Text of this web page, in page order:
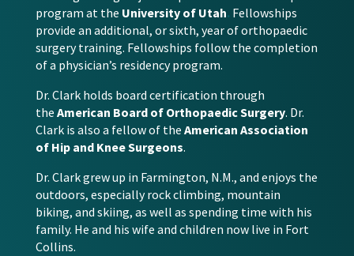
program at the University of Utah. Fellowships
provide an additional, or sixth, year of orthopaedic
surgery training. Fellowships follow the completion
of a physician’s residency program.
Dr. Clark holds board certification through
the American Board of Orthopaedic Surgery. Dr.
Clark is also a fellow of the American Association
of Hip and Knee Surgeons.
Dr. Clark grew up in Farmington, N.M., and enjoys the
outdoors, especially rock climbing, mountain
biking, and skiing, as well as spending time with his
family. He and his wife and children now live in Fort
Collins.